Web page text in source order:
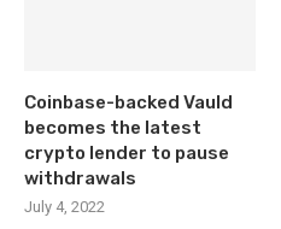
Coinbase-backed Vauld
becomes the latest
crypto lender to pause
withdrawals
July 4, 2022